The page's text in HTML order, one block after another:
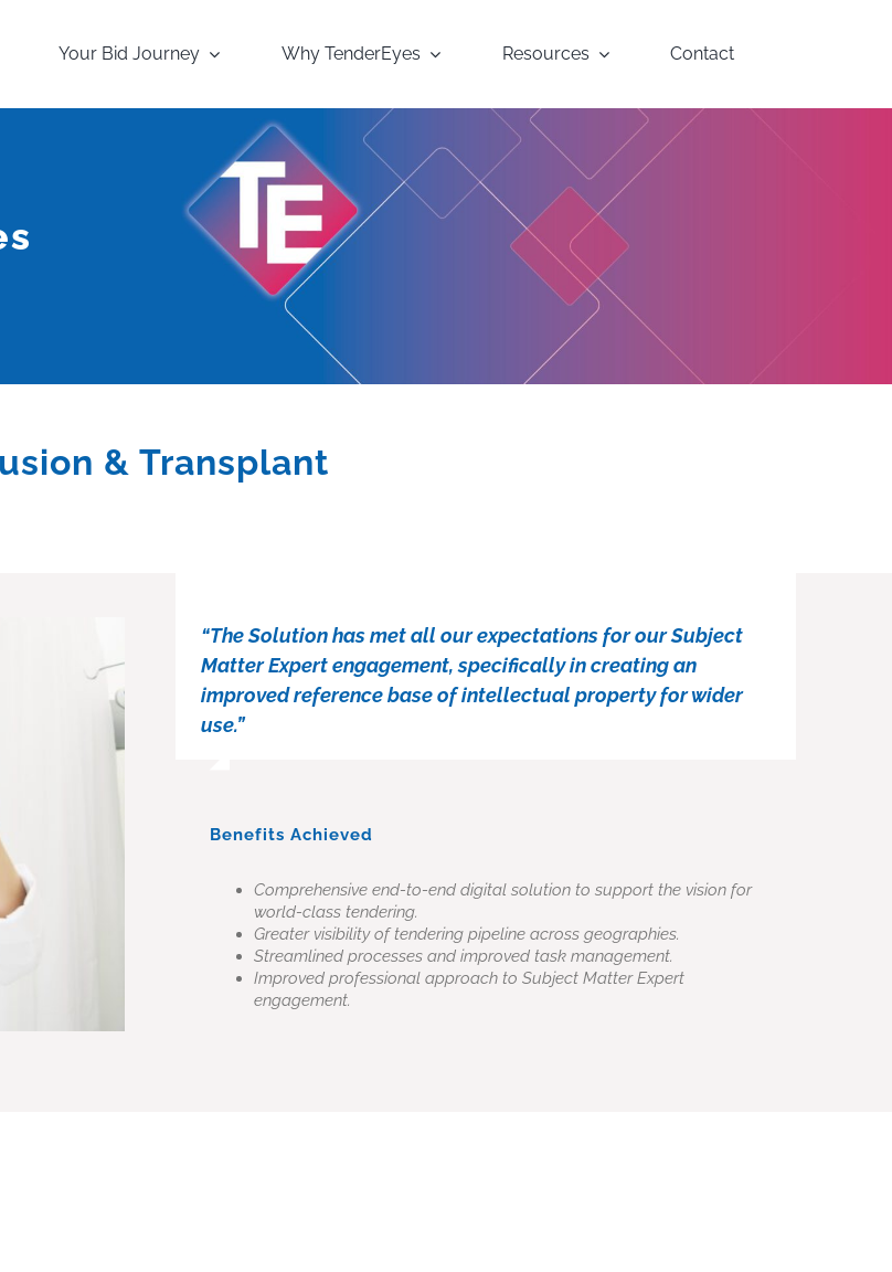
Your Bid Journey Why TenderEyes Resources Contact
& Transplant
“The Solution has met all our expectations for our Subject
Matter Expert engagement, specifically in creating an
improved reference base of intellectual property for wider
use.”
Benefits Achieved
Comprehensive end-to-end digital solution to support the vision for
world-class tendering.
Greater visibility of tendering pipeline across geographies.
Streamlined processes and improved task management.
Improved professional approach to Subject Matter Expert
engagement.